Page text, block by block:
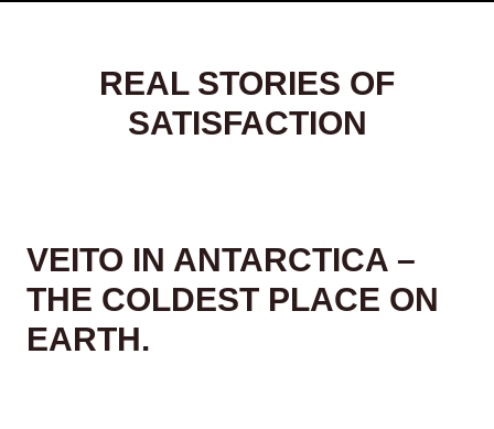
REAL STORIES OF
SATISFACTION
VEITO IN ANTARCTICA –
THE COLDEST PLACE ON
EARTH.